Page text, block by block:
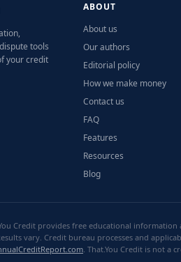
tools
your credit
ABOUT
About us
Our authors
Editorial policy
How we make money
Contact us
FAQ
Features
Resources
Blog
Credit provides free educational
vary. Credit bureau processes and
. That.You Credit is not a